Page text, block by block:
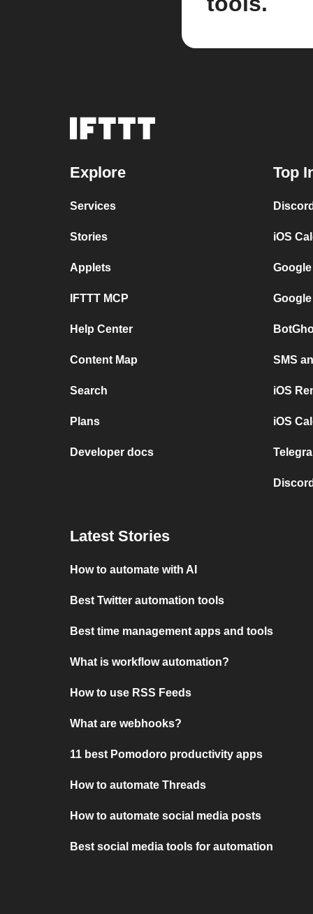
Explore
Services
Stories
Applets
IFTTT MCP
Help Center
Content Map
Search
Plans
Developer docs
Top
iOS
SMS
iOS
iOS
Latest Stories
How to automate with AI
Best Twitter automation tools
Best time management apps and tools
What is workflow automation?
How to use RSS Feeds
What are webhooks?
11 best Pomodoro productivity apps
How to automate Threads
How to automate social media posts
Best social media tools for automation